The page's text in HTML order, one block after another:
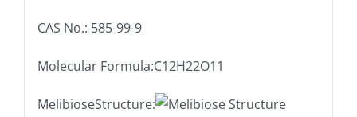
CAS No.: 585-99-9
Molecular Formula:C12H22O11
MelibioseStructure: